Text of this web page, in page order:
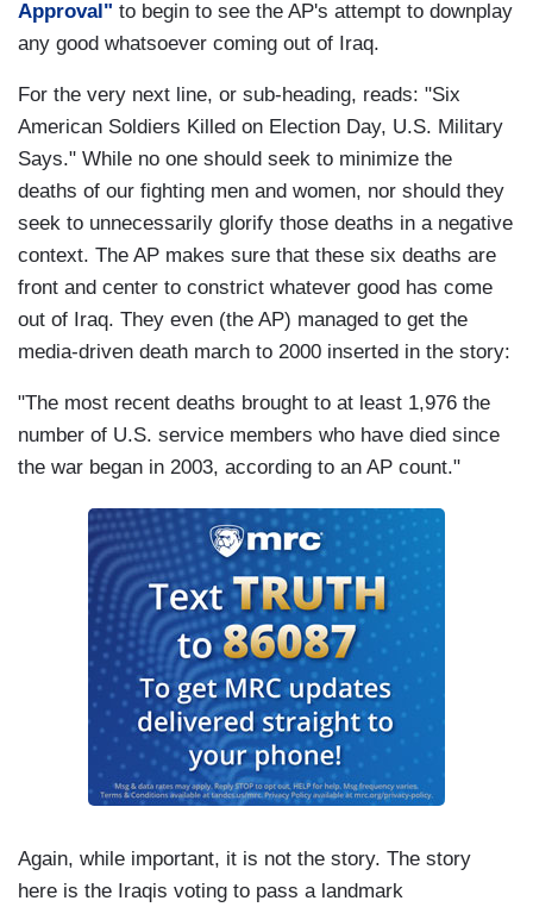
Approval" to begin to see the AP's attempt to downplay
any good whatsoever coming out of Iraq.
For the very next line, or sub-heading, reads: "Six
American Soldiers Killed on Election Day, U.S. Military
Says." While no one should seek to minimize the
deaths of our fighting men and women, nor should they
seek to unnecessarily glorify those deaths in a negative
context. The AP makes sure that these six deaths are
front and center to constrict whatever good has come
out of Iraq. They even (the AP) managed to get the
media-driven death march to 2000 inserted in the story:
"The most recent deaths brought to at least 1,976 the
number of U.S. service members who have died since
the war began in 2003, according to an AP count."
Again, while important, it is not the story. The story
here is the Iraqis voting to pass a landmark